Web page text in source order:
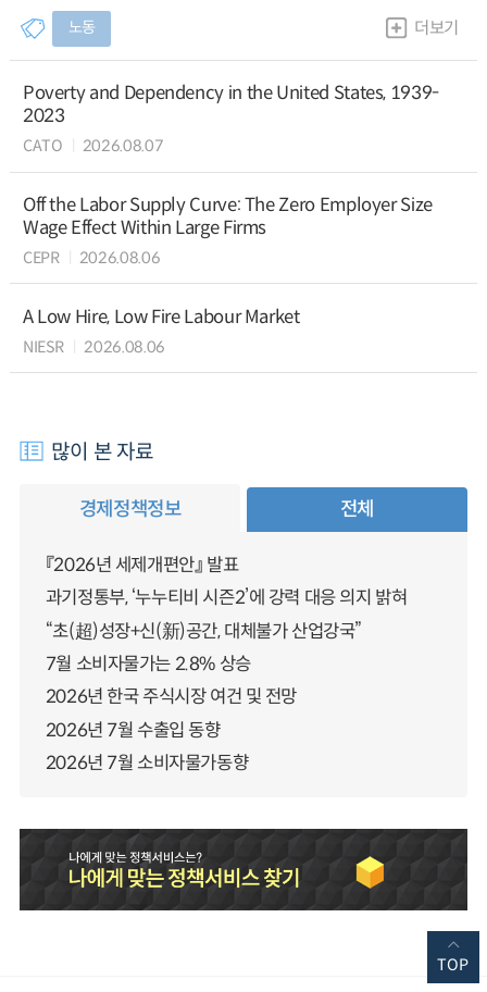
노동 더보기
Poverty and Dependency in the United States, 1939-
2023
CATO 2026.08.07
Off the Labor Supply Curve: The Zero Employer Size
Wage Effect Within Large Firms
CEPR 2026.08.06
A Low Hire, Low Fire Labour Market
NIESR 2026.08.06
많이 본 자료
경제정책정보 전체
『2026년 세제개편안』 발표
과기정통부, ‘누누티비 시즌2’에 강력 대응 의지 밝혀
“초(超)성장+신(新)공간, 대체불가 산업강국”
7월 소비자물가는 2.8% 상승
2026년 한국 주식시장 여건 및 전망
2026년 7월 수출입 동향
2026년 7월 소비자물가동향
TOP